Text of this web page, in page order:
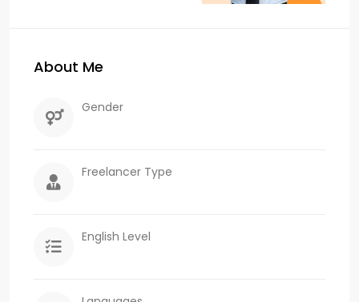
About Me
Gender
Freelancer Type
English Level